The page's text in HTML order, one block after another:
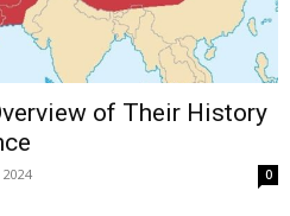
of Their History
2024 0